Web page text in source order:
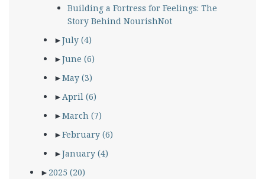
Building a Fortress for Feelings: The
Story Behind NourishNot
►July (4)
►June (6)
►May (3)
►April (6)
►March (7)
►February (6)
►January (4)
► 2025 (20)